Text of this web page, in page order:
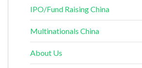
IPO/Fund Raising China
Multinationals China
About Us